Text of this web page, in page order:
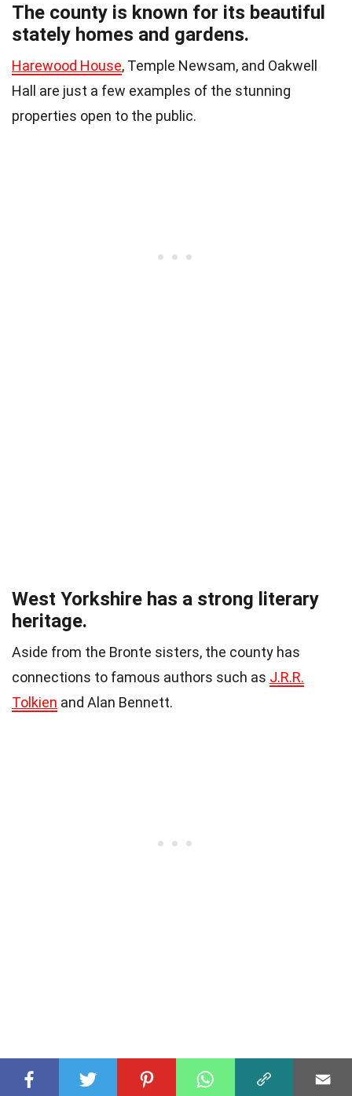
The county is known for its beautiful
stately homes and gardens.
Harewood House, Temple Newsam, and Oakwell
Hall are just a few examples of the stunning
properties open to the public.
West Yorkshire has a strong literary
heritage.
Aside from the Bronte sisters, the county has
connections to famous authors such as J.R.R.
Tolkien and Alan Bennett.